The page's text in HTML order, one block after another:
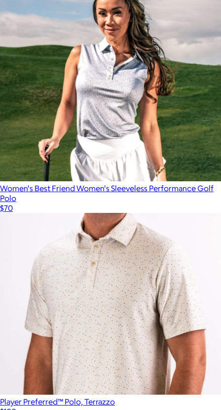
Women's Best Friend Women's Sleeveless Performance Golf
Polo
$70
Player Preferred™ Polo, Terrazzo